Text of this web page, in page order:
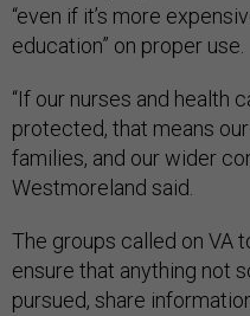
“even if it’s more
education” on proper use.
“If our nurses and health
protected, that means
families, and our wider
Westmoreland said.
The groups called on VA
ensure that anything not
pursued, share